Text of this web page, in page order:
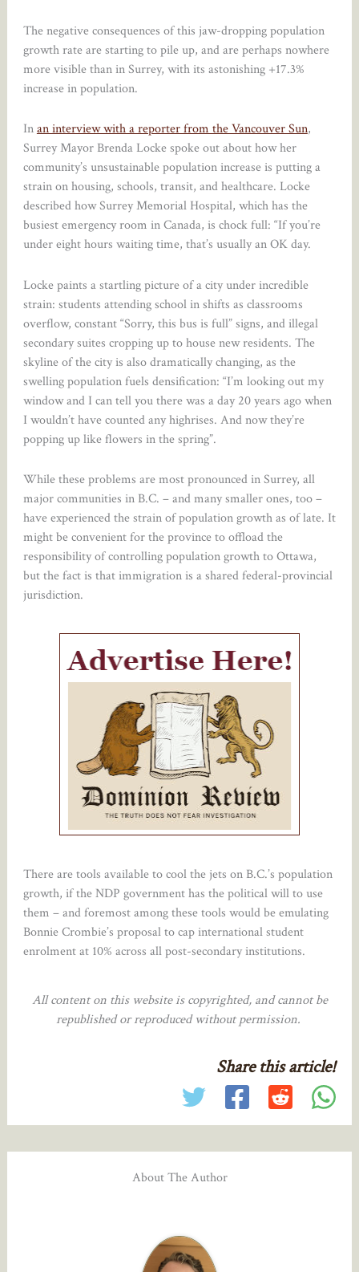
The negative consequences of this jaw-dropping population
growth rate are starting to pile up, and are perhaps nowhere
more visible than in Surrey, with its astonishing +17.3%
increase in population.
Inan interview with a reporter from the Vancouver Sun,
Surrey Mayor Brenda Locke spoke out about how her
community’s unsustainable population increase is putting a
strain on housing, schools, transit, and healthcare. Locke
described how Surrey Memorial Hospital, which has the
busiest emergency room in Canada, is chock full: “If you’re
under eight hours waiting time, that’s usually an OK day.
Locke paints a startling picture of a city under incredible
strain: students attending school in shifts as classrooms
overflow, constant “Sorry, this bus is full” signs, and illegal
secondary suites cropping up to house new residents. The
skyline of the city is also dramatically changing, as the
swelling population fuels densification: “I’m looking out my
window and I can tell you there was a day 20 years ago when
I wouldn’t have counted any highrises. And now they’re
popping up like flowers in the spring”.
While these problems are most pronounced in Surrey, all
major communities in B.C. – and many smaller ones, too –
have experienced the strain of population growth as of late. It
might be convenient for the province to offload the
responsibility of controlling population growth to Ottawa,
but the fact is that immigration is a shared federal-provincial
jurisdiction.
There are tools available to cool the jets on B.C.’s population
growth, if the NDP government has the political will to use
them – and foremost among these tools would be emulating
Bonnie Crombie’s proposal to cap international student
enrolment at 10% across all post-secondary institutions.
All content on this website is copyrighted, and cannot be
republished or reproduced without permission.
Share this article!
About The Author